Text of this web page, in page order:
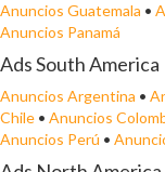
Anuncios Guatemala •
Anuncios Panamá
Ads South America
Anuncios Argentina •
Chile • Anuncios
Anuncios Perú •